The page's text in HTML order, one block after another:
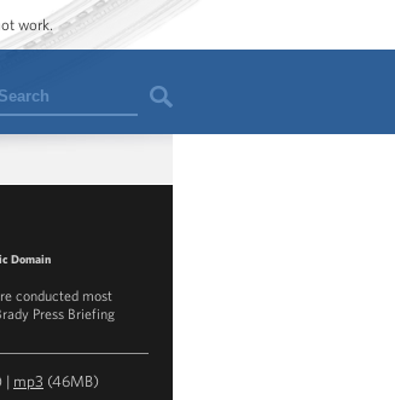
work.
Search
Domain
conducted most
Press Briefing
| mp3 (46MB)